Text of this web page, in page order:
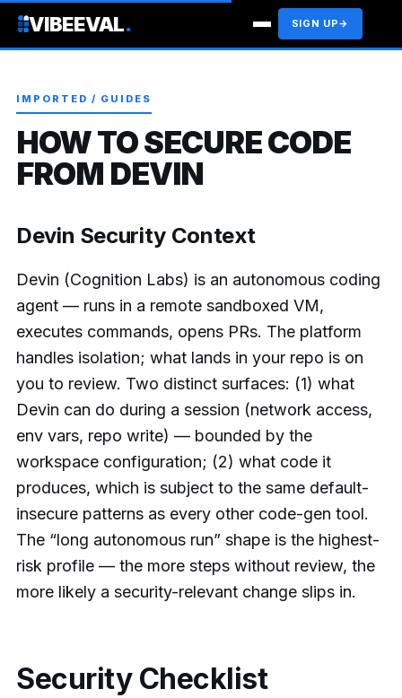
VIBEEVAL. SIGN UP→
IMPORTED / GUIDES
HOW TO SECURE CODE
FROM DEVIN
Devin Security Context
Devin (Cognition Labs) is an autonomous coding
agent — runs in a remote sandboxed VM,
executes commands, opens PRs. The platform
handles isolation; what lands in your repo is on
you to review. Two distinct surfaces: (1) what
Devin can do during a session (network access,
env vars, repo write) — bounded by the
workspace configuration; (2) what code it
produces, which is subject to the same default-
insecure patterns as every other code-gen tool.
The “long autonomous run” shape is the highest-
risk profile — the more steps without review, the
more likely a security-relevant change slips in.
Security Checklist